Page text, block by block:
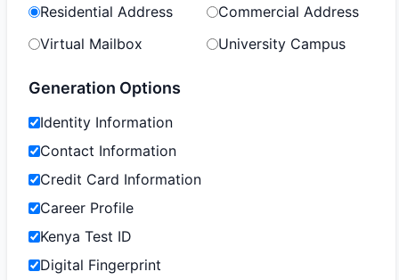
Residential Address
Commercial Address
Virtual Mailbox
University Campus
Generation Options
Identity Information
Contact Information
Credit Card Information
Career Profile
Kenya Test ID
Digital Fingerprint